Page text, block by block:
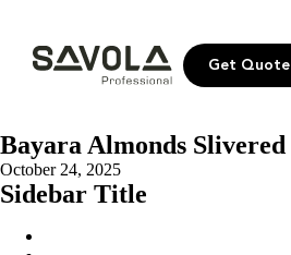
Get Quote
Bayara Almonds Slivered
October 24, 2025
Sidebar Title